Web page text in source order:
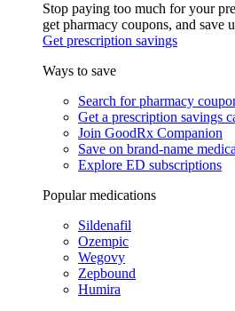
Stop paying too much for your
get pharmacy coupons, and save
Get prescription savings
Ways to save
Search for pharmacy
Get a prescription savings
Join GoodRx Companion
Save on brand-name
Explore ED subscriptions
Popular medications
Sildenafil
Ozempic
Wegovy
Zepbound
Humira